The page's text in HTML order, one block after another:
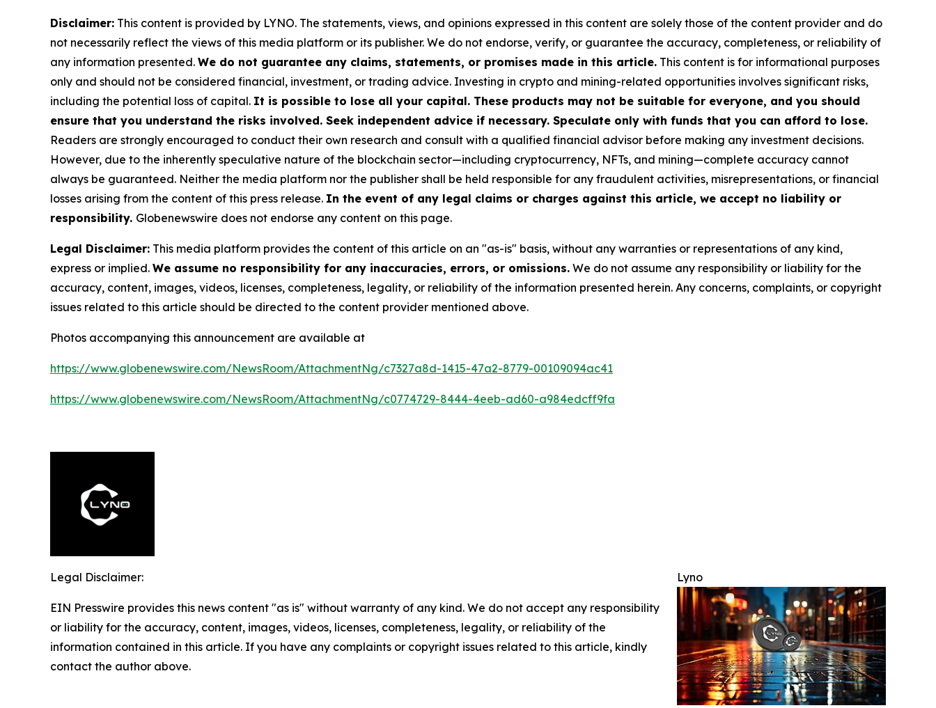
Disclaimer: This content is provided by LYNO. The statements, views, and opinions expressed in this content are solely those of the content provider and do
not necessarily reflect the views of this media platform or its publisher. We do not endorse, verify, or guarantee the accuracy, completeness, or reliability of
any information presented. We do not guarantee any claims, statements, or promises made in this article. This content is for informational purposes
only and should not be considered financial, investment, or trading advice. Investing in crypto and mining-related opportunities involves significant risks,
including the potential loss of capital. It is possible to lose all your capital. These products may not be suitable for everyone, and you should
ensure that you understand the risks involved. Seek independent advice if necessary. Speculate only with funds that you can afford to lose.
Readers are strongly encouraged to conduct their own research and consult with a qualified financial advisor before making any investment decisions.
However, due to the inherently speculative nature of the blockchain sector—including cryptocurrency, NFTs, and mining—complete accuracy cannot
always be guaranteed. Neither the media platform nor the publisher shall be held responsible for any fraudulent activities, misrepresentations, or financial
losses arising from the content of this press release. In the event of any legal claims or charges against this article, we accept no liability or
responsibility. Globenewswire does not endorse any content on this page.
Legal Disclaimer: This media platform provides the content of this article on an "as-is" basis, without any warranties or representations of any kind,
express or implied. We assume no responsibility for any inaccuracies, errors, or omissions. We do not assume any responsibility or liability for the
accuracy, content, images, videos, licenses, completeness, legality, or reliability of the information presented herein. Any concerns, complaints, or copyright
issues related to this article should be directed to the content provider mentioned above.
Photos accompanying this announcement are available at
https://www.globenewswire.com/NewsRoom/AttachmentNg/c7327a8d-1415-47a2-8779-00109094ac41
https://www.globenewswire.com/NewsRoom/AttachmentNg/c0774729-8444-4eeb-ad60-a984edcff9fa
Lyno
Legal Disclaimer:
EIN Presswire provides this news content "as is" without warranty of any kind. We do not accept any responsibility
or liability for the accuracy, content, images, videos, licenses, completeness, legality, or reliability of the
information contained in this article. If you have any complaints or copyright issues related to this article, kindly
contact the author above.